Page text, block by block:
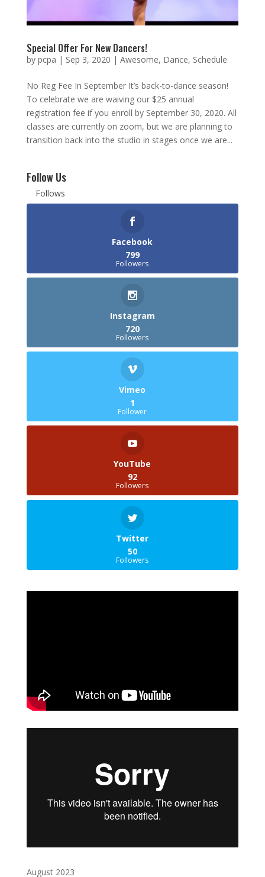
Special Offer For New Dancers!
by pcpa | Sep 3, 2020 | Awesome, Dance, Schedule
No Reg Fee In September It’s back-to-dance season!
To celebrate we are waiving our $25 annual
registration fee if you enroll by September 30, 2020. All
classes are currently on zoom, but we are planning to
transition back into the studio in stages once we are...
Follow Us
Follows
Facebook
799
Followers
Instagram
720
Followers
Vimeo
1
Follower
YouTube
92
Followers
Twitter
50
Followers
August 2023